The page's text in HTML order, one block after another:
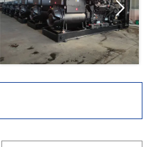
